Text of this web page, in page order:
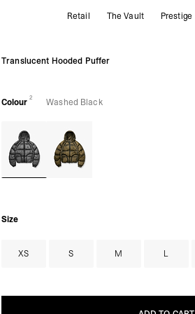
| Puffer Jackets | REPRESENT
Retail The Vault Prestige
Translucent Hooded Puffer
Colour 2 Washed Black
Size
XS S M L